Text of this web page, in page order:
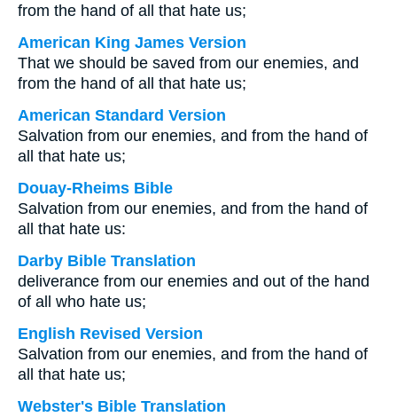
from the hand of all that hate us;
American King James Version
That we should be saved from our enemies, and
from the hand of all that hate us;
American Standard Version
Salvation from our enemies, and from the hand of
all that hate us;
Douay-Rheims Bible
Salvation from our enemies, and from the hand of
all that hate us:
Darby Bible Translation
deliverance from our enemies and out of the hand
of all who hate us;
English Revised Version
Salvation from our enemies, and from the hand of
all that hate us;
Webster's Bible Translation